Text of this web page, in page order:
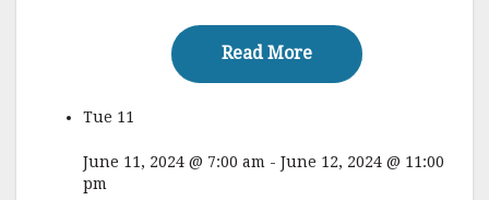
Read MoreRead More
Tue 11
June 11, 2024 @ 7:00 am - June 12, 2024 @ 11:00
pm